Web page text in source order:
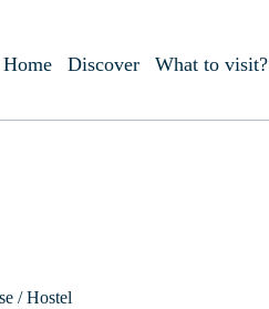
Home Discover What to visit?
/ Hostel